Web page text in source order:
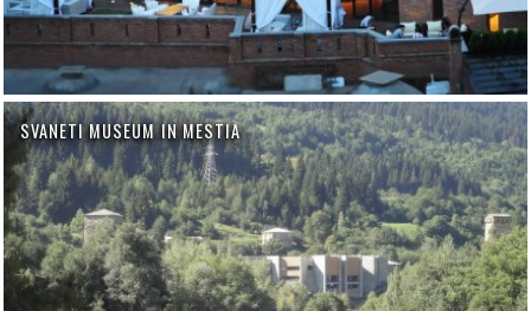
SVANETI MUSEUM IN MESTIA